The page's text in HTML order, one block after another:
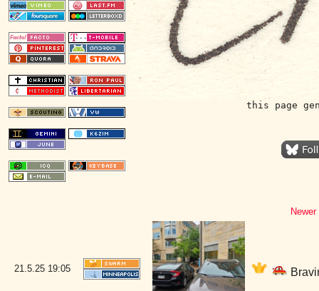
this page
21.5.25 19:05